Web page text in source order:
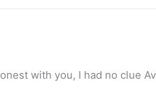
with you, I had no clue